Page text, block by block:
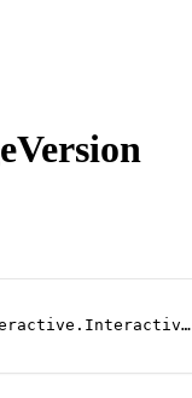
/com.daml.ledger.api.v2.interactive.InteractiveSubmissionService/GetPreferredPackageVersion